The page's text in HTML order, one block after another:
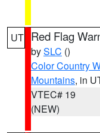
UT Red Flag
bySLC ()
Color Country
Mountains, in
VTEC# 19
(NEW)